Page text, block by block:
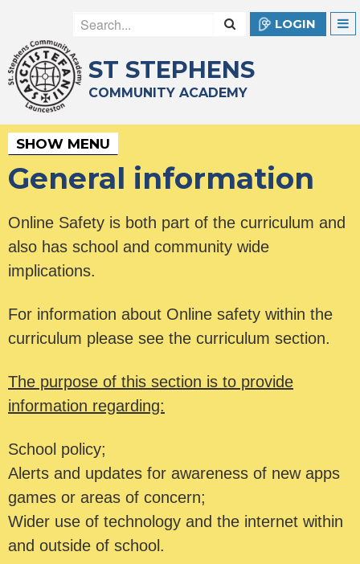
LOGIN
ST STEPHENS
COMMUNITY ACADEMY
SHOW MENU
General information
Online Safety is both part of the curriculum and
also has school and community wide
implications.
For information about Online safety within the
curriculum please see the curriculum section.
The purpose of this section is to provide
information regarding:
School policy;
Alerts and updates for awareness of new apps
games or areas of concern;
Wider use of technology and the internet within
and outside of school.